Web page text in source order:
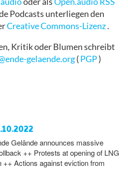
Podcasts unterliegen den
Creative Commons-Lizenz.
Kritik oder Blumen schreibt
gelaende.org(PGP)
Gelände announces massive
++ Protests at opening of LNG
++ Actions against eviction from